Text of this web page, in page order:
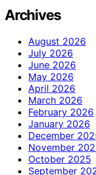
Archives
August 2026
July 2026
June 2026
May 2026
April 2026
March 2026
February 2026
January 2026
December
November
October 2025
September